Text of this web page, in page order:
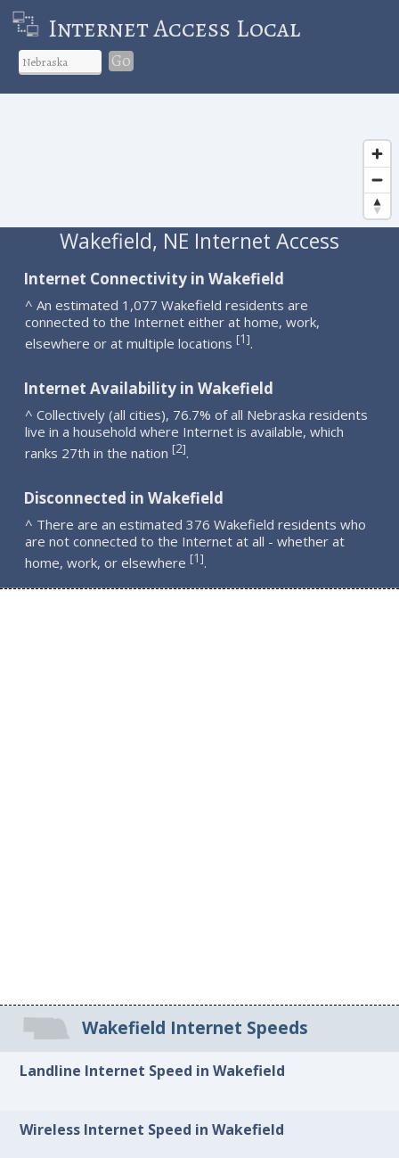
Internet Access Local
Go
Wakefield, NE Internet Access
Internet Connectivity in Wakefield
^ An estimated 1,077 Wakefield residents are
connected to the Internet either at home, work,
elsewhere or at multiple locations [1].
Internet Availability in Wakefield
^ Collectively (all cities), 76.7% of all Nebraska residents
live in a household where Internet is available, which
ranks 27th in the nation [2].
Disconnected in Wakefield
^ There are an estimated 376 Wakefield residents who
are not connected to the Internet at all - whether at
home, work, or elsewhere [1].
Wakefield Internet Speeds
Landline Internet Speed in Wakefield
Wireless Internet Speed in Wakefield